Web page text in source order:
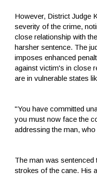
However, District Judge
severity of the crime,
close relationship with
harsher sentence. The
imposes enhanced
against victim's in close
are in vulnerable states
"You have committed
you must now face the
addressing the man,
The man was sentenced
strokes of the cane. His